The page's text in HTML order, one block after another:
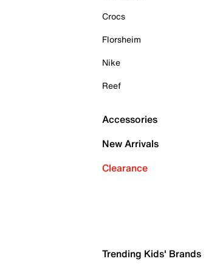
Crocs
Florsheim
Nike
Reef
Accessories
New Arrivals
Clearance
Trending Kids' Brands